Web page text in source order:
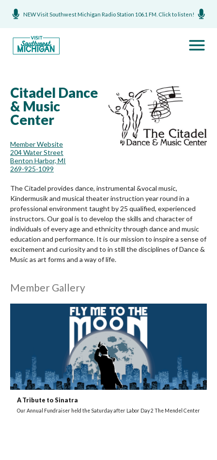
NEW Visit Southwest Michigan Radio Station 106.1 FM. Click to listen!
Citadel Dance
& Music
Center
Member Website
204 Water Street
Benton Harbor, MI
269-925-1099
The Citadel provides dance, instrumental &vocal music,
Kindermusik and musical theater instruction year round in a
professional environment taught by 25 qualified, experienced
instructors. Our goal is to develop the skills and character of
individuals of every age and ethnicity through dance and music
education and performance. It is our mission to inspire a sense of
excitement and curiosity and to in still the disciplines of Dance &
Music as art forms and a way of life.
Member Gallery
A Tribute to Sinatra
Our Annual Fundraiser held the Saturday after Labor Day 2 The Mendel Center